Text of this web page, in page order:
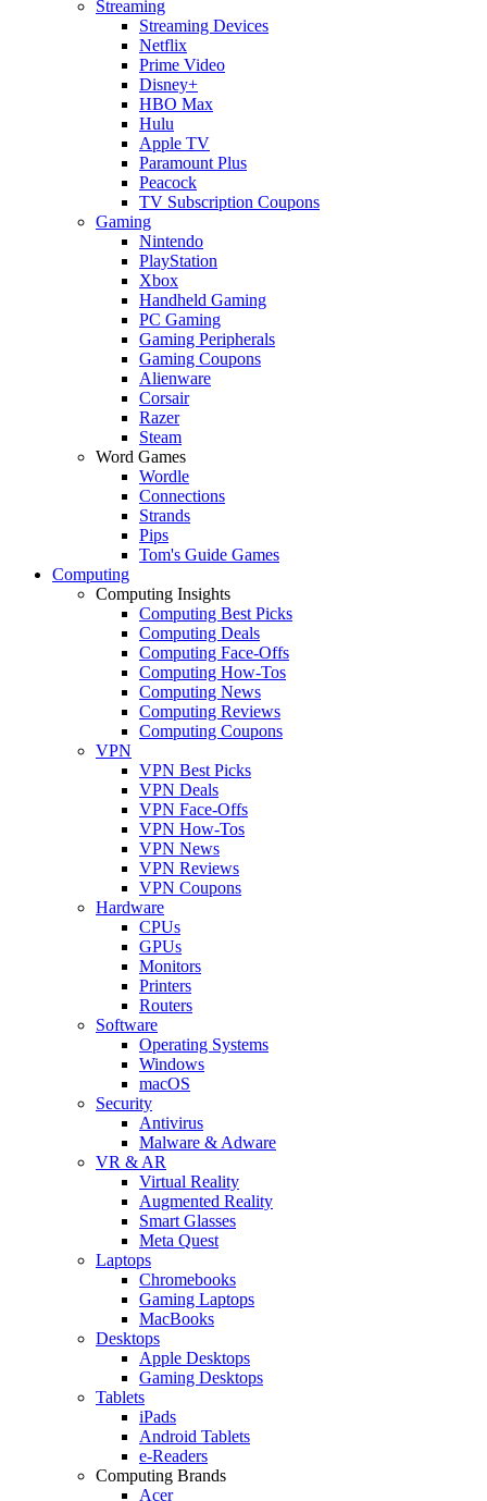
Streaming
Streaming Devices
Netflix
Prime Video
Disney+
HBO Max
Hulu
Apple TV
Paramount Plus
Peacock
TV Subscription Coupons
Gaming
Nintendo
PlayStation
Xbox
Handheld Gaming
PC Gaming
Gaming Peripherals
Gaming Coupons
Alienware
Corsair
Razer
Steam
Word Games
Wordle
Connections
Strands
Pips
Tom's Guide Games
Computing
Computing Insights
Computing Best Picks
Computing Deals
Computing Face-Offs
Computing How-Tos
Computing News
Computing Reviews
Computing Coupons
VPN
VPN Best Picks
VPN Deals
VPN Face-Offs
VPN How-Tos
VPN News
VPN Reviews
VPN Coupons
Hardware
CPUs
GPUs
Monitors
Printers
Routers
Software
Operating Systems
Windows
macOS
Security
Antivirus
Malware & Adware
VR & AR
Virtual Reality
Augmented Reality
Smart Glasses
Meta Quest
Laptops
Chromebooks
Gaming Laptops
MacBooks
Desktops
Apple Desktops
Gaming Desktops
Tablets
iPads
Android Tablets
e-Readers
Computing Brands
Acer